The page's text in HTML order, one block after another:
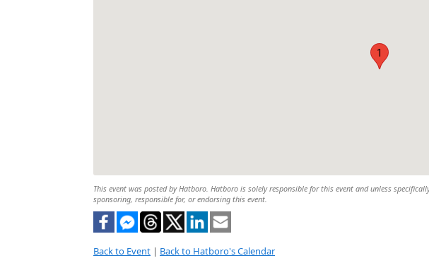
1
This event was posted by Hatboro. Hatboro is solely responsible for this event and unless
sponsoring, responsible for, or endorsing this event.
Back to Event | Back to Hatboro's Calendar